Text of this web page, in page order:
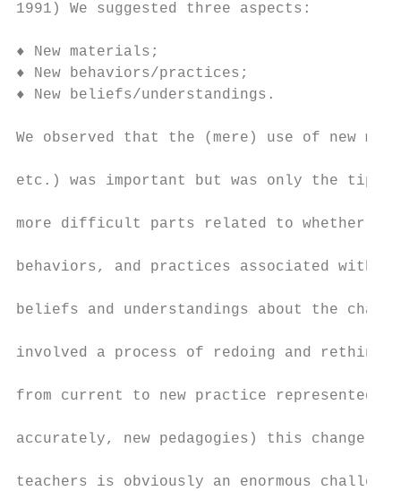
1991) We suggested three aspects:
♦ New materials;
♦ New behaviors/practices;
♦ New beliefs/understandings.
We observed that the (mere) use of new
etc.) was important but was only the tip of
more difficult parts related to whether
behaviors, and practices associated with
beliefs and understandings about the
involved a process of redoing and
from current to new practice represented
accurately, new pedagogies) this change
teachers is obviously an enormous